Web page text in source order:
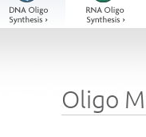
Oligo